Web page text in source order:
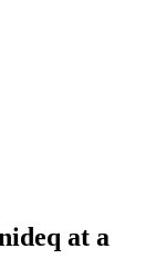
at a